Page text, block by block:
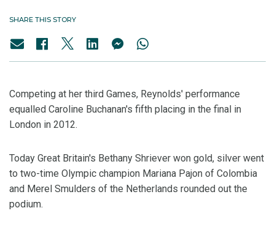
SHARE THIS STORY
Competing at her third Games, Reynolds' performance
equalled Caroline Buchanan's fifth placing in the final in
London in 2012.
Today Great Britain's Bethany Shriever won gold, silver went
to two-time Olympic champion Mariana Pajon of Colombia
and Merel Smulders of the Netherlands rounded out the
podium.